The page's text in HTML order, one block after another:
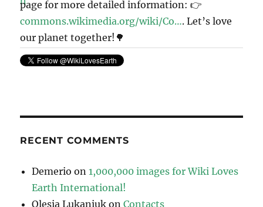
commons.wikimedia.org/wiki/Co…. Let’s love
our planet together!🌳
pic.twitter.com/Mek4kEIeCV
11:41 · May 6, 2023
RECENT COMMENTS
Demerio on1,000,000 images for Wiki Loves
Earth International!
Olesia Lukaniuk onContacts